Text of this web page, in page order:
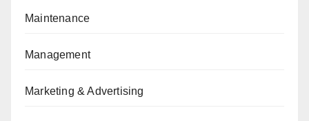
Maintenance
Management
Marketing & Advertising